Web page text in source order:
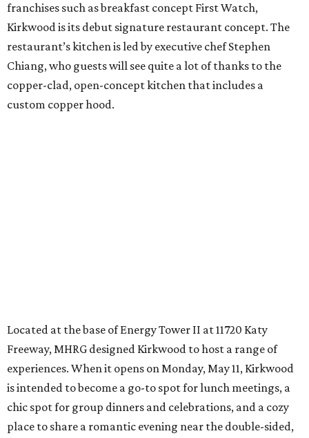
franchises such as breakfast concept First Watch,
Kirkwood is its debut signature restaurant concept. The
restaurant’s kitchen is led by executive chef Stephen
Chiang, who guests will see quite a lot of thanks to the
copper-clad, open-concept kitchen that includes a
custom copper hood.
Located at the base of Energy Tower II at 11720 Katy
Freeway, MHRG designed Kirkwood to host a range of
experiences. When it opens on Monday, May 11, Kirkwood
is intended to become a go-to spot for lunch meetings, a
chic spot for group dinners and celebrations, and a cozy
place to share a romantic evening near the double-sided,